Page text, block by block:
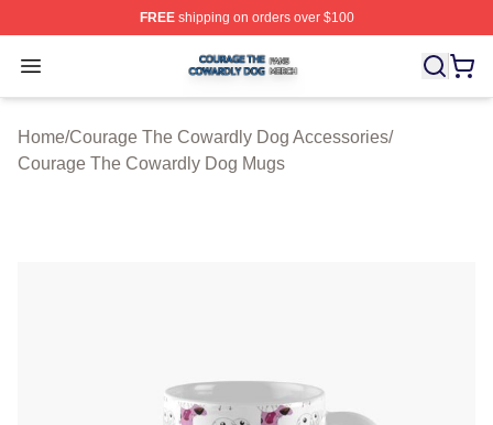
FREEshipping on orders over $100
Open menu
Courage The Cowardly Dog Shop ⚡️ Officially
Home/Courage The Cowardly Dog Accessories/
Courage The Cowardly Dog Mugs